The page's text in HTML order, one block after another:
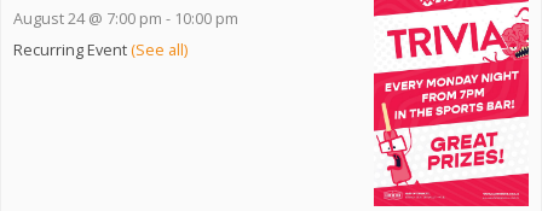
August 24 @ 7:00 pm - 10:00 pm
Recurring Event(See all)